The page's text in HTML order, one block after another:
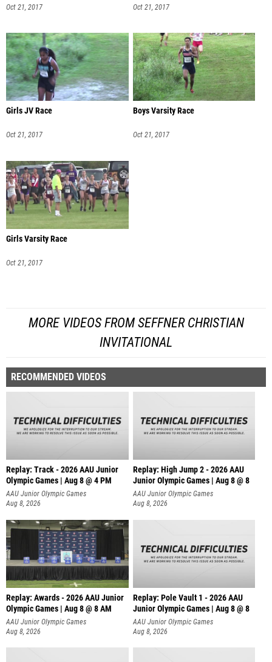
Oct 21, 2017 Oct 21, 2017
Girls JV Race
Oct 21, 2017
Boys Varsity Race
Oct 21, 2017
Girls Varsity Race
Oct 21, 2017
MORE VIDEOS FROM SEFFNER CHRISTIAN
INVITATIONAL
RECOMMENDED VIDEOS
Replay: Track - 2026 AAU Junior
Olympic Games | Aug 8 @ 4 PM
AAU Junior Olympic Games
Aug 8, 2026
Replay: High Jump 2 - 2026 AAU
Junior Olympic Games | Aug 8 @ 8
AAU Junior Olympic Games
Aug 8, 2026
Replay: Awards - 2026 AAU Junior
Olympic Games | Aug 8 @ 8 AM
AAU Junior Olympic Games
Aug 8, 2026
Replay: Pole Vault 1 - 2026 AAU
Junior Olympic Games | Aug 8 @ 8
AAU Junior Olympic Games
Aug 8, 2026